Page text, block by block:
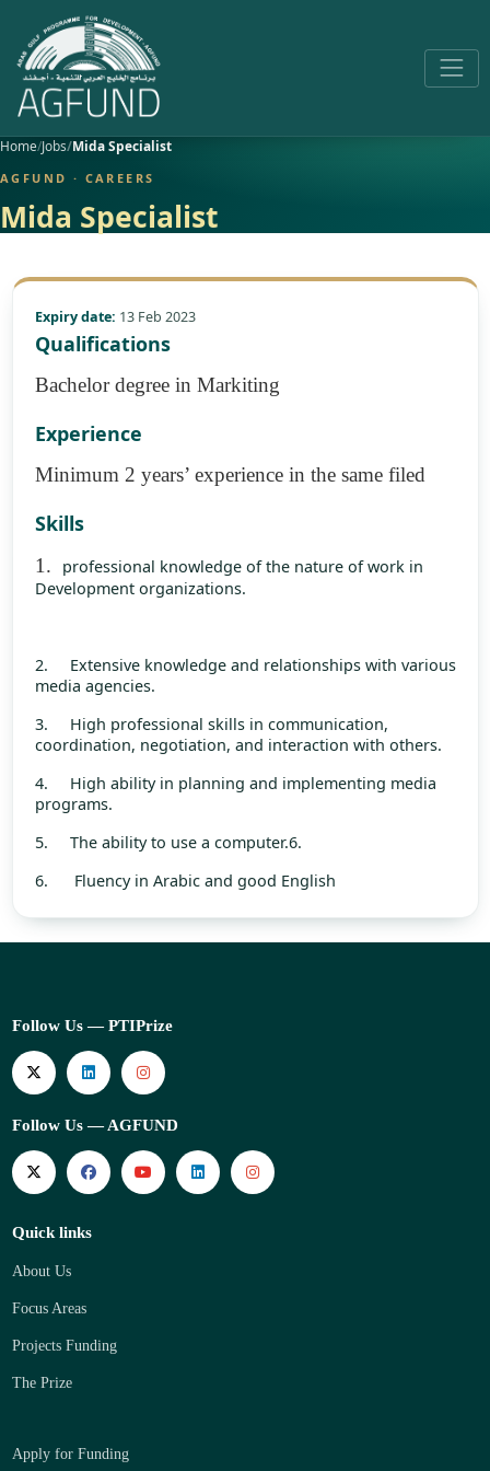
Home Jobs Mida Specialist
AGFUND · CAREERS
Mida Specialist
Expiry date: 13 Feb 2023
Qualifications
Bachelor degree in Markiting
Experience
Minimum 2 years’ experience in the same filed
Skills
1.
professional knowledge of the nature of work in
Development organizations.
2. Extensive knowledge and relationships with various
media agencies.
3. High professional skills in communication,
coordination, negotiation, and interaction with others.
4. High ability in planning and implementing media
programs.
5. The ability to use a computer.6.
6. Fluency in Arabic and good English
Follow Us — PTIPrize
Follow Us — AGFUND
Quick links
About Us
Focus Areas
Projects Funding
The Prize
Apply for Funding